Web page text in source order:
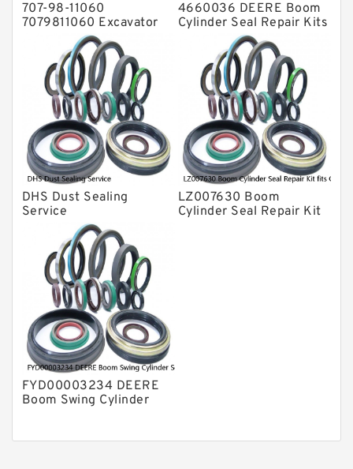
707-98-11060
7079811060 Excavator
Boom Service Kit fits
PC08UU-1 Excavator
Service
4660036 DEERE Boom
Cylinder Seal Repair Kits
for 750 800C Service
DHS Dust Sealing
Service
LZ007630 Boom
Cylinder Seal Repair Kit
FYD00003234 DEERE
Boom Swing Cylinder